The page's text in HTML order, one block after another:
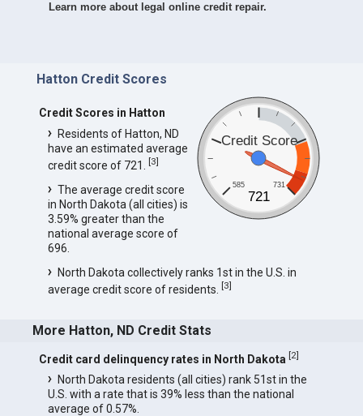
Learn more about legal online credit repair.
Hatton Credit Scores
Credit Score
585 731
721
Credit Scores in Hatton
Residents of Hatton, ND
have an estimated average
credit score of 721. [3]
The average credit score
in North Dakota (all cities) is
3.59% greater than the
national average score of
696.
North Dakota collectively ranks 1st in the U.S. in
average credit score of residents. [3]
More Hatton, ND Credit Stats
Credit card delinquency rates in North Dakota [2]
North Dakota residents (all cities) rank 51st in the
U.S. with a rate that is 39% less than the national
average of 0.57%.